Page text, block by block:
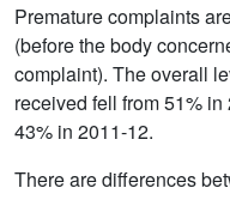
Premature complaints
(before the body
complaint). The overall
received fell from 51%
43% in 2011-12.
There are differences